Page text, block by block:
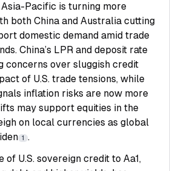
Pacific is turning more
both China and Australia cutting
domestic demand amid trade
China’s LPR and deposit rate
concerns over sluggish credit
of U.S. trade tensions, while
inflation risks are now more
may support equities in the
on local currencies as global
1 .
of U.S. sovereign credit to Aa1,